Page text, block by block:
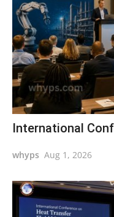
International
whyps Aug 1, 2026